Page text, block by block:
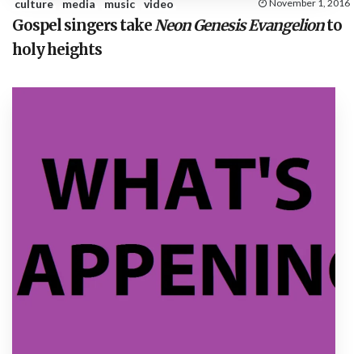
culture media music video November 1, 2016
Gospel singers takeNeon Genesis Evangelionto
holy heights